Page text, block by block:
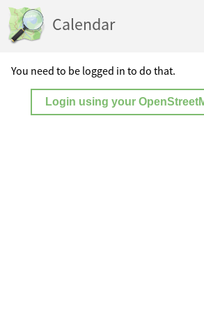
Calendar
You need to be logged in to do that.
Login using your